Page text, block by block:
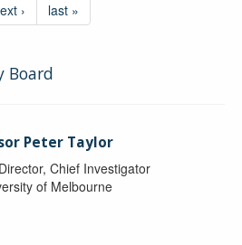
› last »
Board
Peter Taylor
Chief Investigator
of Melbourne